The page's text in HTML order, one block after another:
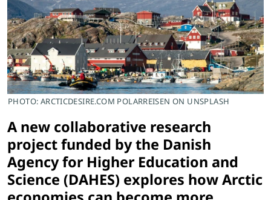
PHOTO: ARCTICDESIRE.COM POLARREISEN ON UNSPLASH
A new collaborative research
project funded by the Danish
Agency for Higher Education and
Science (DAHES) explores how Arctic